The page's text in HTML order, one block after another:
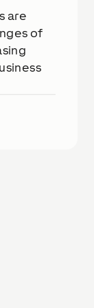
are
of